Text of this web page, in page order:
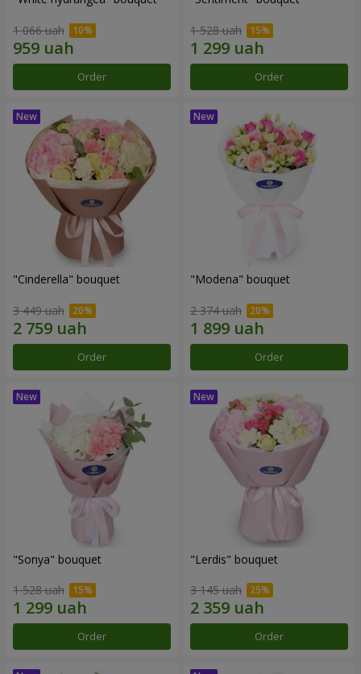
1 066 uah
Order
1 528 uah
Order
"Cinderella" bouquet
3 449 uah
Order
"Modena" bouquet
2 374 uah
Order
"Sonya" bouquet
1 528 uah
Order
"Lerdis" bouquet
3 145 uah
Order